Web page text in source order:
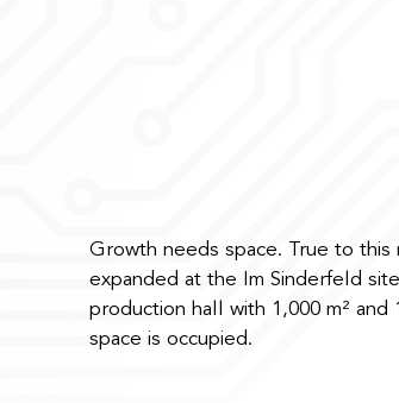
Growth needs space. True to this
expanded at the Im Sinderfeld
production hall with 1,000 m² and
space is occupied.